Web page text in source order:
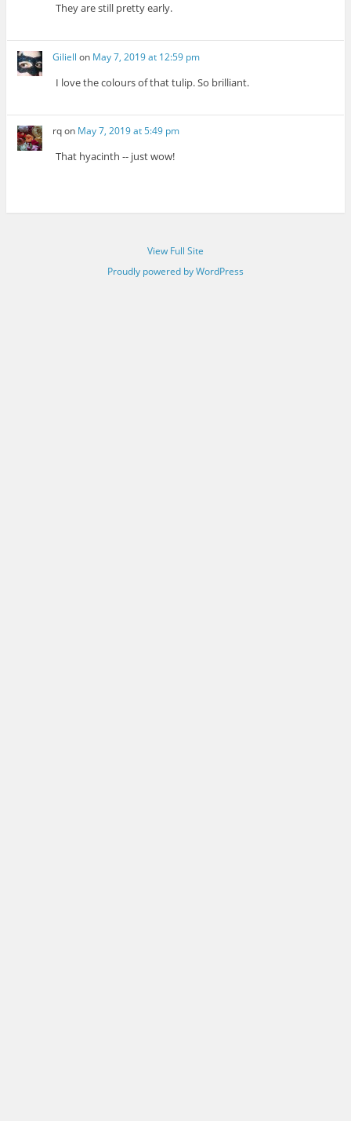
They are still pretty early.
Giliell on May 7, 2019 at 12:59 pm
I love the colours of that tulip. So brilliant.
rqon May 7, 2019 at 5:49 pm
That hyacinth -- just wow!
View Full Site
Proudly powered by WordPress